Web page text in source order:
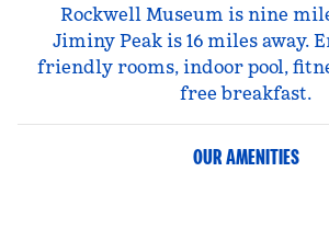
Rockwell Museum is nine
Jiminy Peak is 16 miles away.
friendly rooms, indoor pool,
free breakfast.
OUR AMENITIES